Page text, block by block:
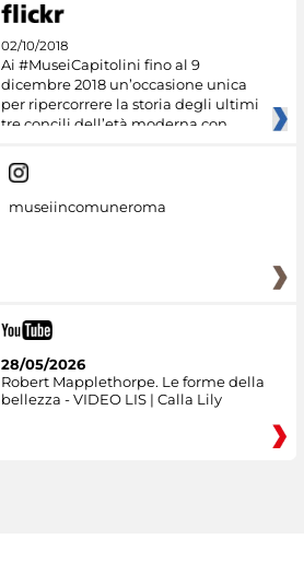
02/10/2018
Ai #MuseiCapitolini fino al 9
dicembre 2018 un’occasione unica
per ripercorrere la storia degli ultimi
tre concili dell’età moderna con
museiincomuneroma
28/05/2026
Robert Mapplethorpe. Le forme della
bellezza - VIDEO LIS | Calla Lily